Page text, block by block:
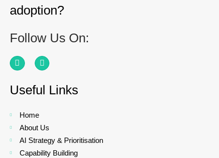
adoption?
Follow Us On:
Useful Links
Home
About Us
AI Strategy & Prioritisation
Capability Building